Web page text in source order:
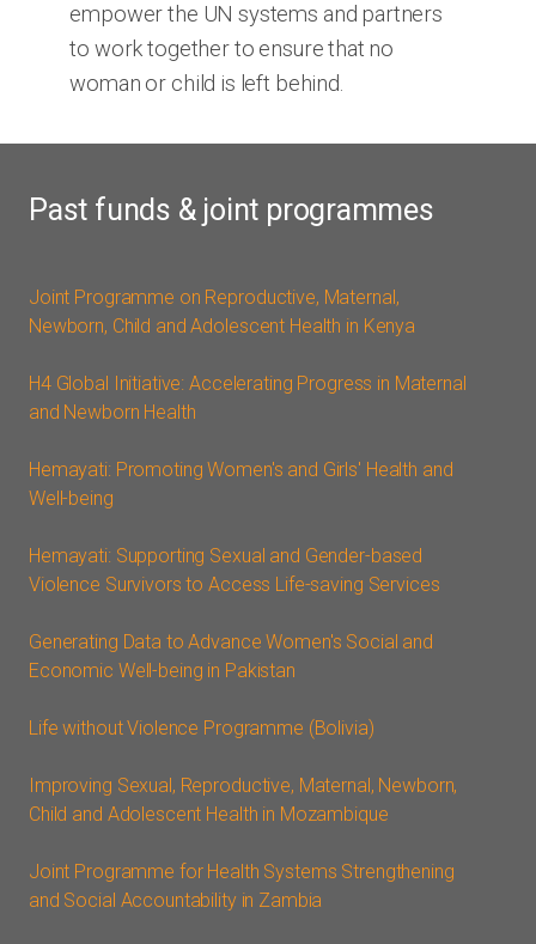
empower the UN systems and partners
to work together to ensure that no
woman or child is left behind.
Past funds & joint programmes
Joint Programme on Reproductive, Maternal,
Newborn, Child and Adolescent Health in Kenya
H4 Global Initiative: Accelerating Progress in Maternal
and Newborn Health
Hemayati: Promoting Women's and Girls' Health and
Well-being
Hemayati: Supporting Sexual and Gender-based
Violence Survivors to Access Life-saving Services
Generating Data to Advance Women's Social and
Economic Well-being in Pakistan
Life without Violence Programme (Bolivia)
Improving Sexual, Reproductive, Maternal, Newborn,
Child and Adolescent Health in Mozambique
Joint Programme for Health Systems Strengthening
and Social Accountability in Zambia